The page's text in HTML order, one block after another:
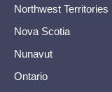
Northwest Territories
Nova Scotia
Nunavut
Ontario